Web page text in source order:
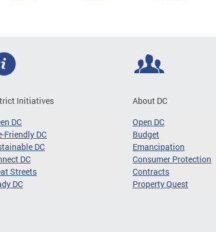
Initiatives
DC
Friendly DC
DC
DC
Streets
DC
About DC
Open DC
Budget
Emancipation
Consumer Protection
Contracts
Property Quest